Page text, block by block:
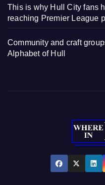
This is why Hull City fans
reaching Premier League
Community and craft
Alphabet of Hull